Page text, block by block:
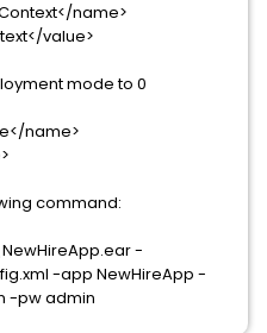
name>
value>
mode to 0
name>
command:
-
-app NewHireApp -
-pw admin